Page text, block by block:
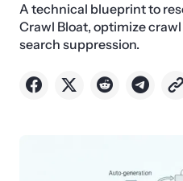
A technical blueprint to
Crawl Bloat, optimize
search suppression.